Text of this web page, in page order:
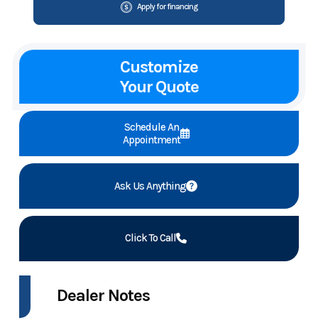
Apply for financing
Customize
Your Quote
Schedule An
Appointment
Ask Us Anything
Click To Call
Dealer Notes